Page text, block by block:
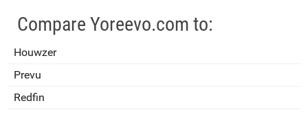
Compare Yoreevo.com to:
Houwzer
Prevu
Redfin